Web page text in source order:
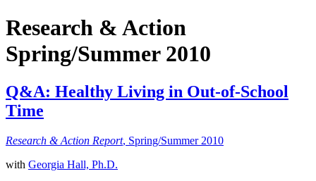
Research & Action
Spring/Summer 2010
Q&A: Healthy Living in Out-of-School
Time
Research & Action Report, Spring/Summer 2010
with Georgia Hall, Ph.D.